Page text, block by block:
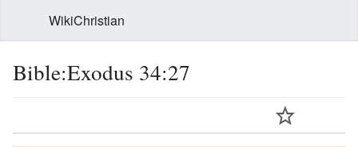
WikiChristian
Bible:Exodus 34:27